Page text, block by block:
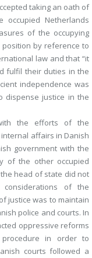
taking an oath of
Netherlands
of the occupying
by reference to
law and that “it
fulfil their duties in the
independence was
dispense justice in the
the efforts of the
affairs in Danish
government with the
of the other occupied
head of state did not
of the
justice was to maintain
police and courts. In
oppressive reforms
in order to
courts followed a